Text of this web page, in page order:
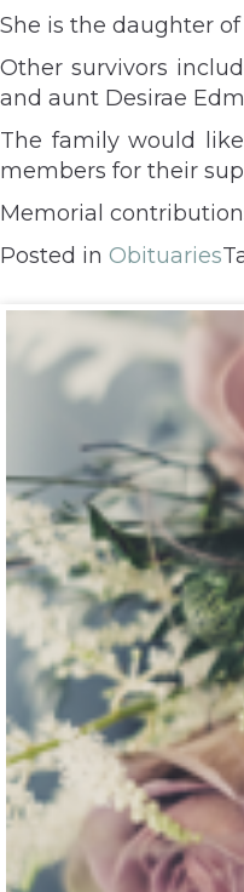
She is the daughter
Other survivors
and aunt Desirae
The family would
members for their
Memorial
Posted in Obituaries